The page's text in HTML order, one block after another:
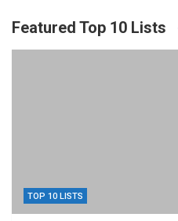
Featured Top 10 Lists
TOP 10 LISTS